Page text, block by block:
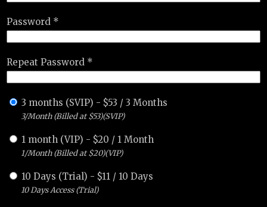
Password *
Repeat Password *
3 months (SVIP) - $53 /3 Months
3/Month (Billed at $53)(SVIP)
1 month (VIP) - $20 / 1 Month
1/Month (Billed at $20)(VIP)
10 Days (Trial) - $11 / 10 Days
10 Days Access (Trial)